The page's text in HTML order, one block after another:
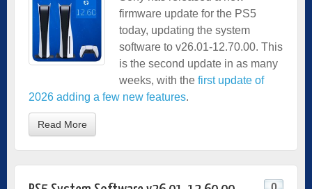
firmware update for the PS5
today, updating the system
software to v26.01-12.70.00. This
is the second update in as many
weeks, with the first update of
2026 adding a few new features.
Read More